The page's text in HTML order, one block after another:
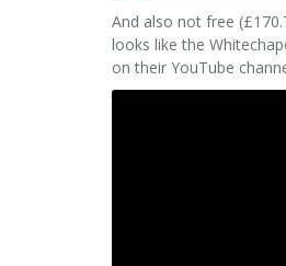
And also not free
looks like the
on their YouTube